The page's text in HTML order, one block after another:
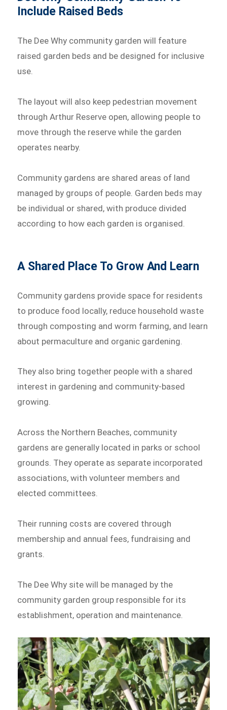
Include Raised Beds
The Dee Why community garden will feature
raised garden beds and be designed for inclusive
use.
The layout will also keep pedestrian movement
through Arthur Reserve open, allowing people to
move through the reserve while the garden
operates nearby.
Community gardens are shared areas of land
managed by groups of people. Garden beds may
be individual or shared, with produce divided
according to how each garden is organised.
A Shared Place To Grow And Learn
Community gardens provide space for residents
to produce food locally, reduce household waste
through composting and worm farming, and learn
about permaculture and organic gardening.
They also bring together people with a shared
interest in gardening and community-based
growing.
Across the Northern Beaches, community
gardens are generally located in parks or school
grounds. They operate as separate incorporated
associations, with volunteer members and
elected committees.
Their running costs are covered through
membership and annual fees, fundraising and
grants.
The Dee Why site will be managed by the
community garden group responsible for its
establishment, operation and maintenance.